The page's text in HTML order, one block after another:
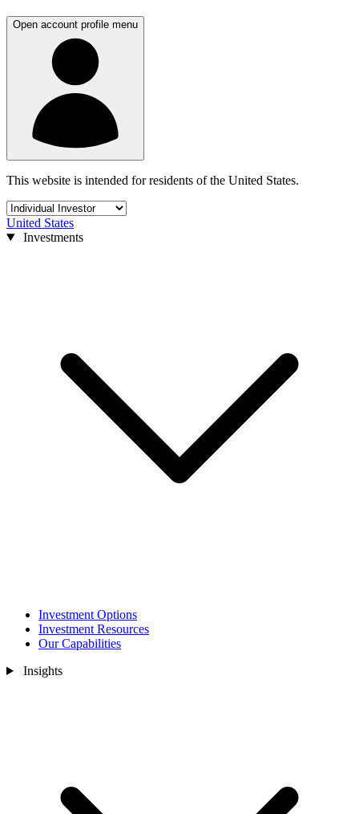
Open account profile menu
This website is intended for residents of the United States.
United States
Investments
Investment Options
Investment Resources
Our Capabilities
Insights